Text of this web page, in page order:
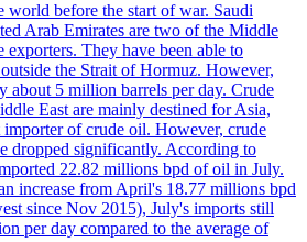
world before the start of war. Saudi
Arab Emirates are two of the Middle
exporters. They have been able to
the Strait of Hormuz. However,
about 5 million barrels per day. Crude
East are mainly destined for Asia,
importer of crude oil. However, crude
dropped significantly. According to
22.82 millions bpd of oil in July.
increase from April's 18.77 millions bpd
since Nov 2015), July's imports still
per day compared to the average of